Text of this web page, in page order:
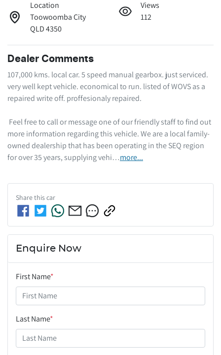
Location
Toowoomba City
QLD 4350
Views
112
Dealer Comments
107,000 kms. local car. 5 speed manual gearbox. just serviced.
very well kept vehicle. economical to run. listed of WOVS as a
repaired write off. proffesionaly repaired.
more information regarding this vehicle. We are a local family-
owned dealership that has been operating in the SEQ region
for over 35 years, supplying vehi…more...
Share thiscar
Enquire Now
First Name*
Last Name*